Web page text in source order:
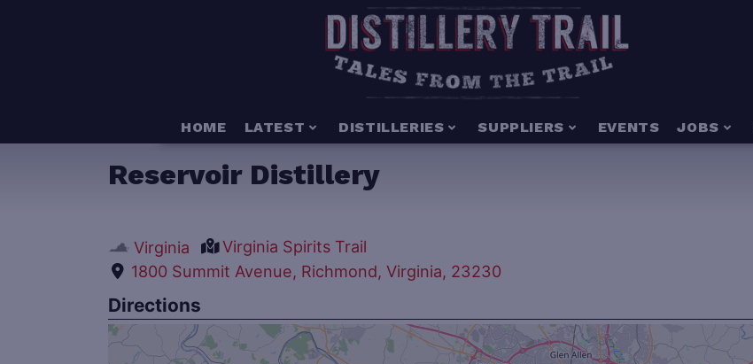
HOME LATEST DISTILLERIES SUPPLIERS EVENTS JOBS
Reservoir Distillery
Virginia
Virginia Spirits Trail
1800 Summit Avenue, Richmond, Virginia, 23230
Directions